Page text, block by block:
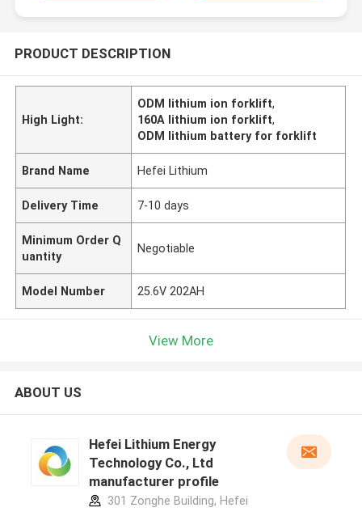
PRODUCT DESCRIPTION
High Light:
ODM lithium ion forklift,
160A lithium ion forklift,
ODM lithium battery for forklift
Brand Name Hefei Lithium
Delivery Time 7-10 days
Minimum Order Q
uantity
Negotiable
Model Number 25.6V 202AH
View More
ABOUT US
Hefei Lithium Energy
Technology Co., Ltd
manufacturer profile
301 Zonghe Building, Hefei